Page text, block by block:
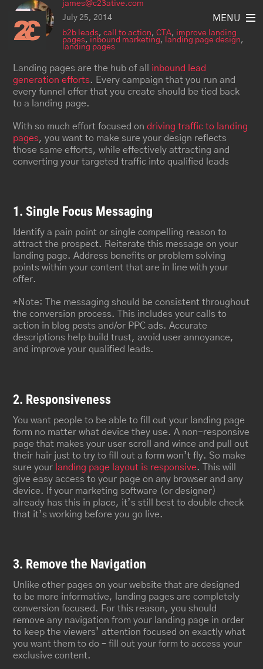
content
MENU
james@c23ative.com
July 25, 2014
b2b leads, call to action, CTA, improve landing
pages, inbound marketing, landing page design,
landing pages
Landing pages are the hub of all inbound lead
generation efforts. Every campaign that you run and
every funnel offer that you create should be tied back
to a landing page.
With so much effort focused ondriving traffic to landing
pages, you want to make sure your design reflects
those same efforts, while effectively attracting and
converting your targeted traffic into qualified leads
1. Single Focus Messaging
Identify a pain point or single compelling reason to
attract the prospect. Reiterate this message on your
landing page. Address benefits or problem solving
points within your content that are in line with your
offer.
*Note: The messaging should be consistent throughout
the conversion process. This includes your calls to
action in blog posts and/or PPC ads. Accurate
descriptions help build trust, avoid user annoyance,
and improve your qualified leads.
2. Responsiveness
You want people to be able to fill out your landing page
form no matter what device they use. A non-responsive
page that makes your user scroll and wince and pull out
their hair just to try to fill out a form won’t fly. So make
sure your landing page layout is responsive. This will
give easy access to your page on any browser and any
device. If your marketing software (or designer)
already has this in place, it’s still best to double check
that it’s working before you go live.
3. Remove the Navigation
Unlike other pages on your website that are designed
to be more informative, landing pages are completely
conversion focused. For this reason, you should
remove any navigation from your landing page in order
to keep the viewers’ attention focused on exactly what
you want them to do – fill out your form to access your
exclusive content.